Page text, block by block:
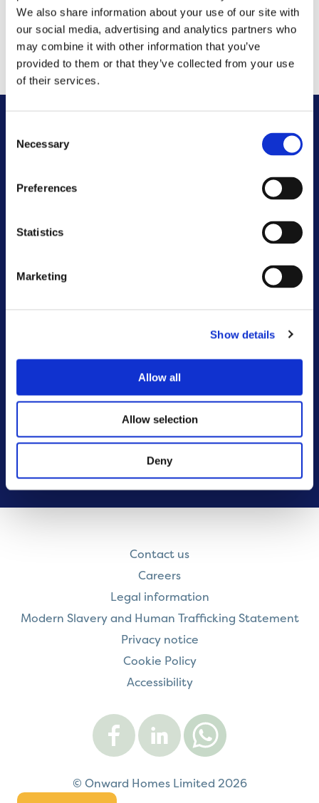
We also share information about your use of our site with
our social media, advertising and analytics partners who
may combine it with other information that you’ve
provided to them or that they’ve collected from your use
of their services.
Selection
Necessary
Preferences
Statistics
Marketing
Show details
Allow all
Allow selection
Deny
CONTACT US
Other News
Sunshine and smiles at Brunswick
Onward and Lovell transform brownfield site
behaviour
Say hello to our new Customer Voice and
Influence Strategy
Contact us
Careers
Legal information
Modern Slavery and Human Trafficking Statement
Privacy notice
Cookie Policy
Accessibility
Onward
on
Facebook
Onward
on
LinkedInWhatsApp
© Onward Homes Limited 2026